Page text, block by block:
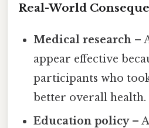
Real-World
Medical research –
appear effective
participants who
better overall health.
Education policy–